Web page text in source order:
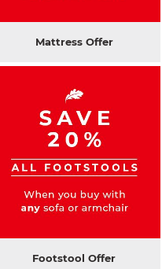
Mattress Offer
Footstool Offer